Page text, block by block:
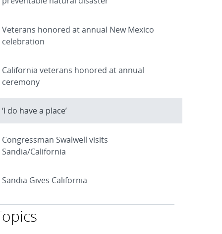
Veterans honored at annual New Mexico
celebration
California veterans honored at annual
ceremony
‘I do have a place’
Congressman Swalwell visits
Sandia/California
Sandia Gives California